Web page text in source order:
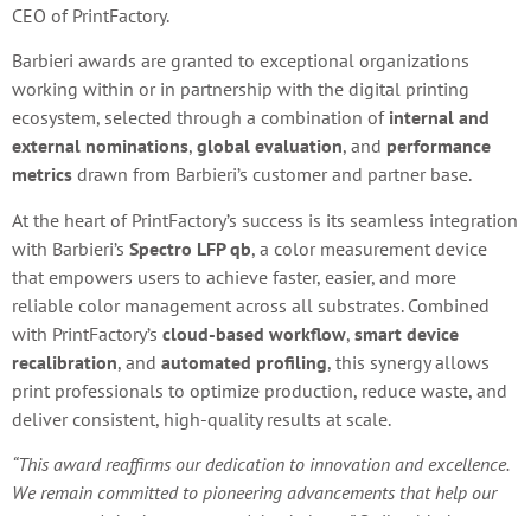
CEO of PrintFactory.
Barbieri awards are granted to exceptional organizations
working within or in partnership with the digital printing
ecosystem, selected through a combination of internal and
external nominations, global evaluation, and performance
metrics drawn from Barbieri’s customer and partner base.
At the heart of PrintFactory’s success is its seamless integration
with Barbieri’s Spectro LFP qb, a color measurement device
that empowers users to achieve faster, easier, and more
reliable color management across all substrates. Combined
with PrintFactory’s cloud-based workflow, smart device
recalibration, and automated profiling, this synergy allows
print professionals to optimize production, reduce waste, and
deliver consistent, high-quality results at scale.
“This award reaffirms our dedication to innovation and excellence.
We remain committed to pioneering advancements that help our